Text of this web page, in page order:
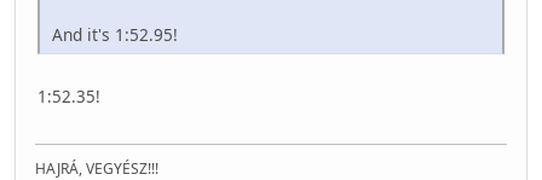
And it's 1:52.95!
1:52.35!
HAJRÁ, VEGYÉSZ!!!